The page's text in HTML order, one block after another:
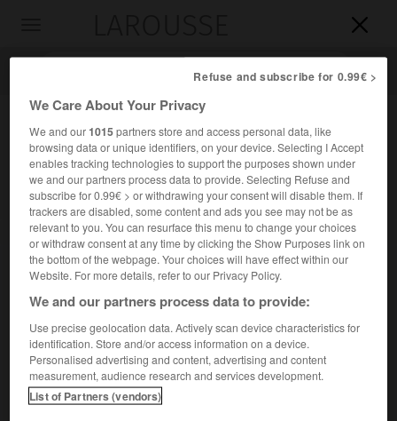


Accueil>Encyclopédie [oeuvre] >Plume
Plume
Recueil poétique d'Henri Michaux(1938) : Plume, le
maladroit, concrétise la victoire de la poésie sur le
conformisme social et l'ennui quotidien.
Refuse and subscribe for 0.99€ >
We Care About Your Privacy
We and our1015partners store and access personal data, like
browsing data or unique identifiers, on your device. Selecting I Accept
enables tracking technologies to support the purposes shown under
we and our partners process data to provide. Selecting Refuse and
subscribe for 0.99€ > or withdrawing your consent will disable them. If
trackers are disabled, some content and ads you see may not be as
relevant to you. You can resurface this menu to change your choices
or withdraw consent at any time by clicking the Show Purposes link on
the bottom of the webpage. Your choices will have effect within our
Website. For more details, refer to our Privacy Policy.
We and our partners process data to provide:
Use precise geolocation data. Actively scan device characteristics for
identification. Store and/or access information on a device.
Personalised advertising and content, advertising and content
measurement, audience research and services development.
List of Partners (vendors)